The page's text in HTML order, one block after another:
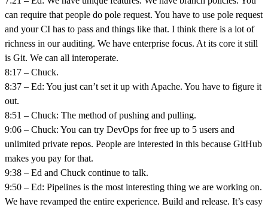
can require that people do pole request. You have to use pole request
and your CI has to pass and things like that. I think there is a lot of
richness in our auditing. We have enterprise focus. At its core it still
is Git. We can all interoperate.
8:17 – Chuck.
8:37 – Ed: You just can’t set it up with Apache. You have to figure it
out.
8:51 – Chuck: The method of pushing and pulling.
9:06 – Chuck: You can try DevOps for free up to 5 users and
unlimited private repos. People are interested in this because GitHub
makes you pay for that.
9:38 – Ed and Chuck continue to talk.
9:50 – Ed: Pipelines is the most interesting thing we are working on.
We have revamped the entire experience. Build and release. It’s easy